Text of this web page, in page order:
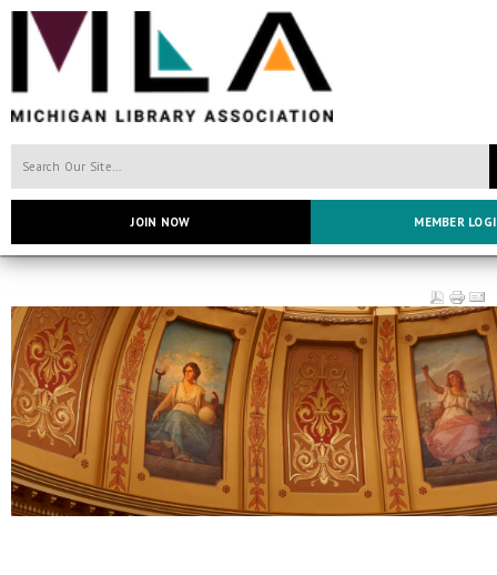
JOIN NOW MEMBER